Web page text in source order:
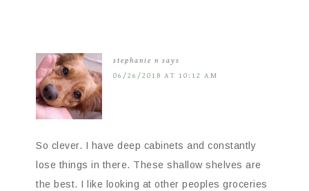
stephanie n says
06/26/2018 AT 10:12 AM
So clever. I have deep cabinets and constantly
lose things in there. These shallow shelves are
the best. I like looking at other peoples groceries